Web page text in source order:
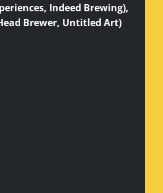
Indeed Brewing),
Brewer, Untitled Art)